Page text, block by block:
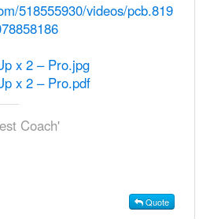
518555930/videos/pcb.819
x 2 – Pro.jpg
x 2 – Pro.pdf
Coach'
Quote